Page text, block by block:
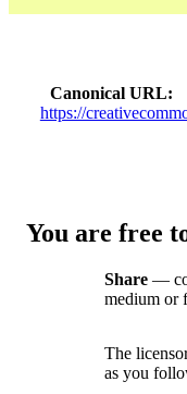
Canonical URL
https://
You are free
Share —
medium or
The
as you